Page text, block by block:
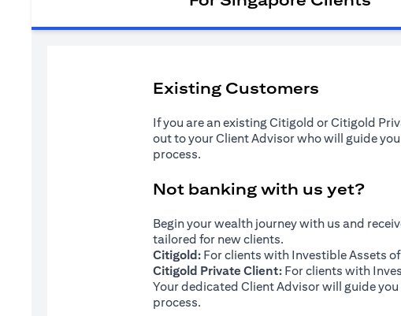
Existing Customers
If you are an existing Citigold or Citigold
out to your Client Advisor who will guide
process.
Not banking with us yet?
Begin your wealth journey with us and
tailored for new clients.
Citigold: For clients with Investible Assets
Citigold Private Client: For clients with
Your dedicated Client Advisor will guide
process.